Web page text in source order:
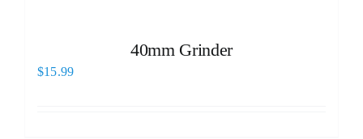
40mm Grinder
$15.99